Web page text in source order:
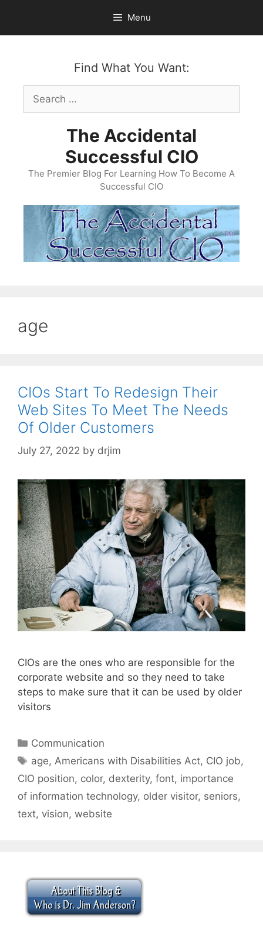
content
Menu
Find What You Want:
Search
for:
The Accidental
Successful CIO
The Premier Blog For Learning How To Become A
Successful CIO
age
CIOs Start To Redesign Their
Web Sites To Meet The Needs
Of Older Customers
July 27, 2022 by drjim
CIOs are the ones who are responsible for the
corporate website and so they need to take
steps to make sure that it can be used by older
visitors
Categories
Communication
Tags
age,Americans with Disabilities Act, CIO job,
CIO position, color, dexterity, font, importance
of information technology, older visitor, seniors,
text, vision, website